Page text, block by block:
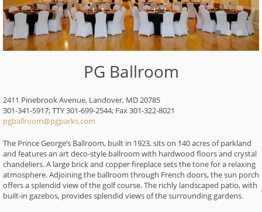
PG Ballroom
2411 Pinebrook Avenue, Landover, MD 20785
301-341-5917; TTY 301-699-2544; Fax 301-322-8021
pgballroom@pgparks.com
The Prince George’s Ballroom, built in 1923, sits on 140 acres of parkland
and features an art deco-style ballroom with hardwood floors and crystal
chandeliers. A large brick and copper fireplace sets the tone for a relaxing
atmosphere. Adjoining the ballroom through French doors, the sun porch
offers a splendid view of the golf course. The richly landscaped patio, with
built-in gazebos, provides splendid views of the surrounding gardens.